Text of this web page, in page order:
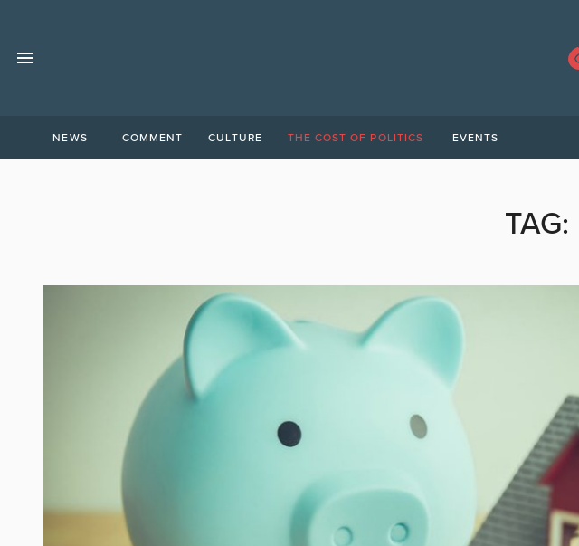
NEWS COMMENT CULTURE THE COST OF POLITICS EVENTS
TAG: